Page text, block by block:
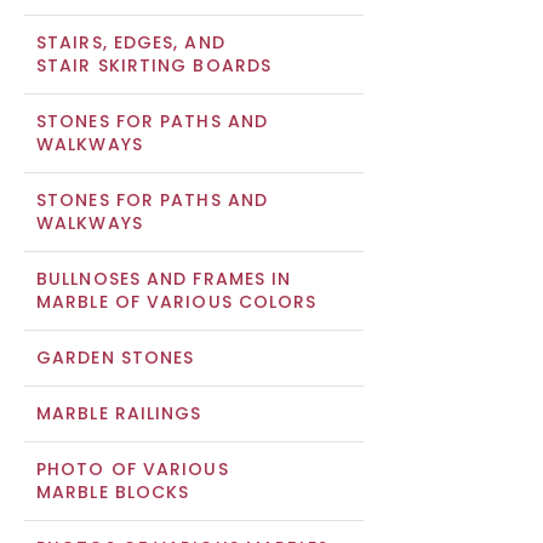
STAIRS, EDGES, AND
STAIR SKIRTING BOARDS
STONES FOR PATHS AND
WALKWAYS
STONES FOR PATHS AND
WALKWAYS
BULLNOSES AND FRAMES IN
MARBLE OF VARIOUS COLORS
GARDEN STONES
MARBLE RAILINGS
PHOTO OF VARIOUS
MARBLE BLOCKS